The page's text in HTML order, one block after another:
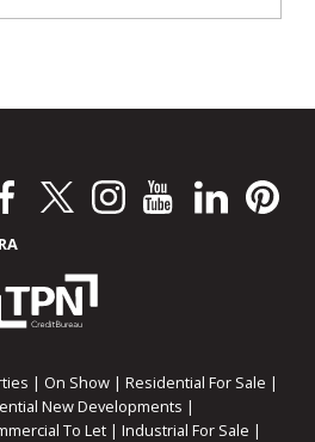
| On Show | Residential For Sale |
New Developments |
To Let | Industrial For Sale |